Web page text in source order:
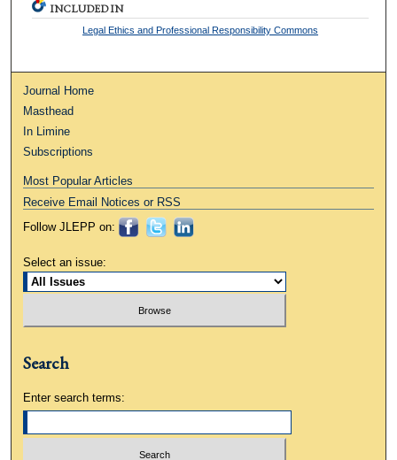
INCLUDED IN
Legal Ethics and Professional Responsibility Commons
Journal Home
Masthead
In Limine
Subscriptions
Most Popular Articles
Receive Email Notices or RSS
Follow JLEPP on:
Select an issue:
Search
Enter search terms: